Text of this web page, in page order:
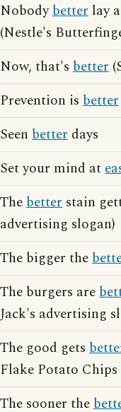
Nobodybetter lay
(Nestle's
Now, that's better
Prevention is better
Seen better days
Set your mind at
Thebetter stain
advertising slogan)
The bigger the
The burgers are
Jack's advertising
The good gets
Flake Potato
The sooner the